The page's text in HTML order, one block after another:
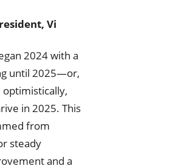
Vi
2024 with a
until 2025—or,
in 2025. This
from
steady
and a